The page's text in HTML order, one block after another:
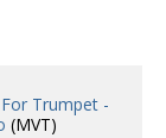
Trumpet -
(MVT)